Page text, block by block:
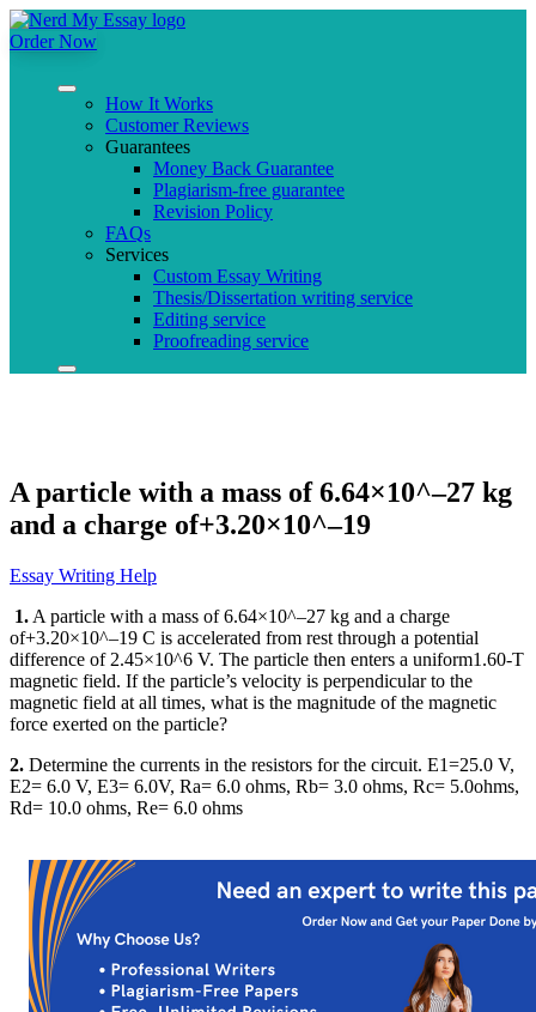
Order Now
How It Works
Customer Reviews
Guarantees
Money Back Guarantee
Plagiarism-free guarantee
Revision Policy
FAQs
Services
Custom Essay Writing
Thesis/Dissertation writing service
Editing service
Proofreading service
A particle with a mass of 6.64×10^–27 kg
and a charge of+3.20×10^–19
Essay Writing Help
1. A particle with a mass of 6.64×10^–27 kg and a charge
of+3.20×10^–19 C is accelerated from rest through a potential
difference of 2.45×10^6 V. The particle then enters a uniform1.60-T
magnetic field. If the particle’s velocity is perpendicular to the
magnetic field at all times, what is the magnitude of the magnetic
force exerted on the particle?
2. Determine the currents in the resistors for the circuit. E1=25.0 V,
E2= 6.0 V, E3= 6.0V, Ra= 6.0 ohms, Rb= 3.0 ohms, Rc= 5.0ohms,
Rd= 10.0 ohms, Re= 6.0 ohms